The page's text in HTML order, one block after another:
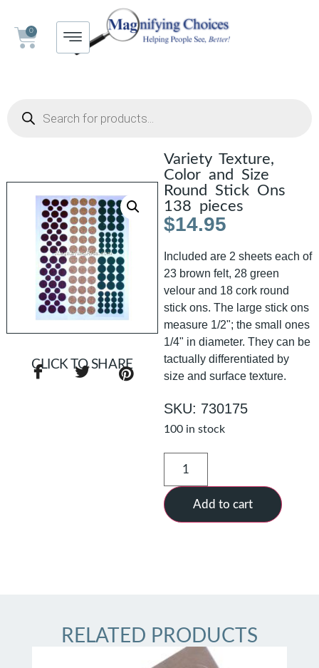
0
Variety Texture,
Color and Size
Round Stick Ons
138 pieces
$14.95
Included are 2 sheets each of
23 brown felt, 28 green
velour and 18 cork round
stick ons. The large stick ons
measure 1/2"; the small ones
1/4" in diameter. They can be
tactually differentiated by
size and surface texture.
SKU: 730175
100 in stock
Add to cart
CLICK TO SHARE
RELATED PRODUCTS